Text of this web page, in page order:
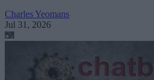
Charles Yeomans
Jul 31, 2026